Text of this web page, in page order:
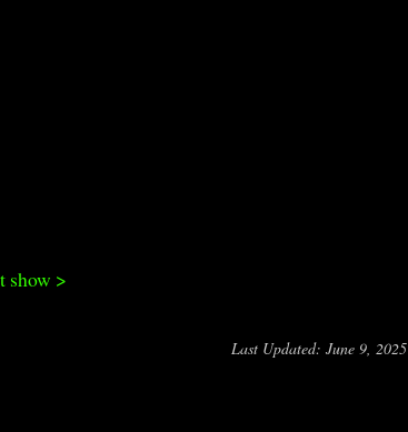
show >
Last Updated: June 9, 2025